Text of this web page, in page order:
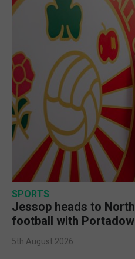
SPORTS
Jessop heads to
football with
5th August 2026